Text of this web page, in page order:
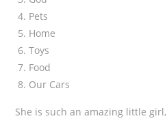
Pets
Home
Toys
Food
Our Cars
She is such an amazing little